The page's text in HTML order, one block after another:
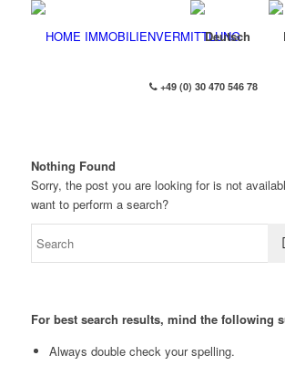
+49 (0) 30 470 546 78
Nothing Found
Sorry, the post you are looking for is not
want to perform a search?
For best search results, mind the following
Always double check your spelling.